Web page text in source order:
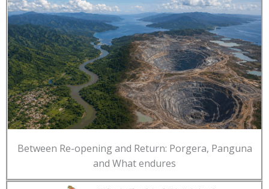
Between Re-opening and Return: Porgera, Panguna
and What endures